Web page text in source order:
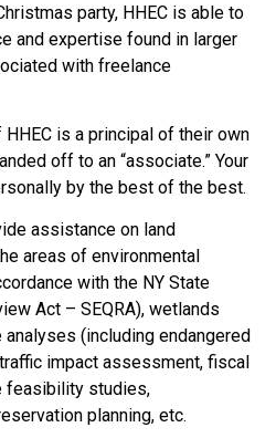
party, HHEC is able to
and expertise found in larger
with freelance
is a principal of their own
off to an “associate.” Your
by the best of the best.
assistance on land
areas of environmental
with the NY State
Act – SEQRA), wetlands
(including endangered
impact assessment, fiscal
feasibility studies,
planning, etc.